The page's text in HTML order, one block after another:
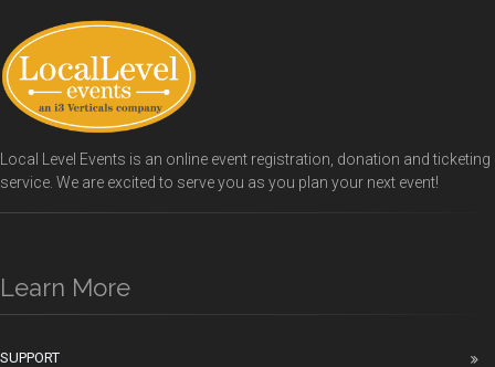
Local Level Events is an online event registration, donation and ticketing
service. We are excited to serve you as you plan your next event!
Learn More
SUPPORT